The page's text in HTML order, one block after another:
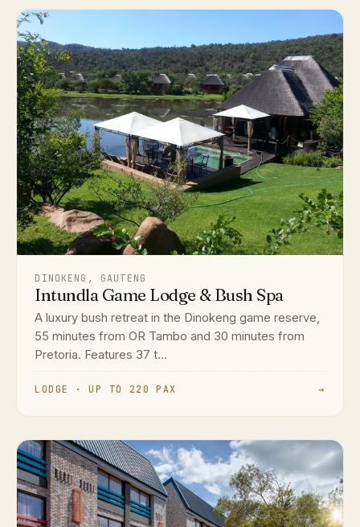
DINOKENG, GAUTENG
Intundla Game Lodge & Bush Spa
A luxury bush retreat in the Dinokeng game reserve,
55 minutes from OR Tambo and 30 minutes from
Pretoria. Features 37 t...
LODGE · UP TO 220 PAX →